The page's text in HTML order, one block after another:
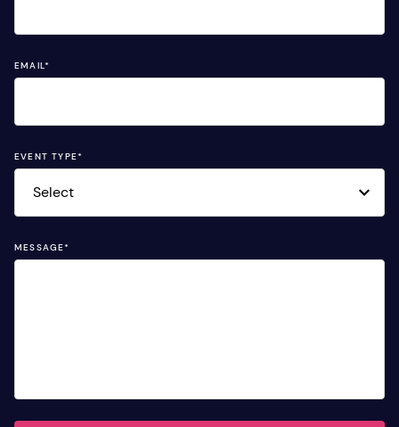
EMAIL*
EVENT TYPE*
MESSAGE*